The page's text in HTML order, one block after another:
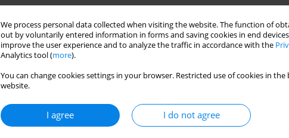
We process personal data collected when visiting the website. The function of
out by voluntarily entered information in forms and saving cookies in end
improve the user experience and to analyze the traffic in accordance with the
Analytics tool (more).
You can change cookies settings in your browser. Restricted use of cookies in
website.
I agree I do not agree